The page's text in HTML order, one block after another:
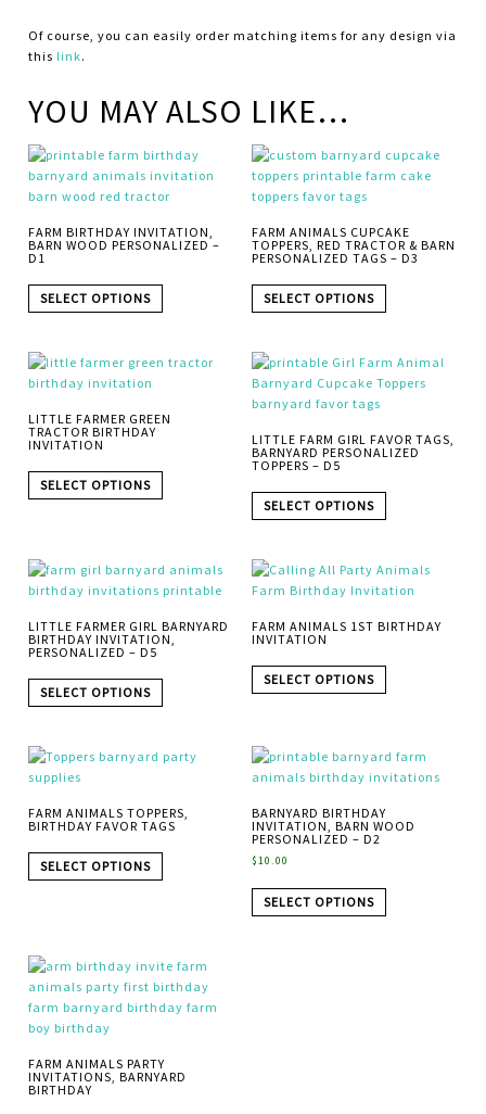
Of course, you can easily order matching items for any design via
this link.
YOU MAY ALSO LIKE…
FARM BIRTHDAY INVITATION,
BARN WOOD PERSONALIZED –
D1
SELECT OPTIONS
FARM ANIMALS CUPCAKE
TOPPERS, RED TRACTOR & BARN
PERSONALIZED TAGS – D3
SELECT OPTIONS
LITTLE FARMER GREEN
TRACTOR BIRTHDAY
INVITATION
SELECT OPTIONS
LITTLE FARM GIRL FAVOR TAGS,
BARNYARD PERSONALIZED
TOPPERS – D5
SELECT OPTIONS
LITTLE FARMER GIRL BARNYARD
BIRTHDAY INVITATION,
PERSONALIZED – D5
SELECT OPTIONS
FARM ANIMALS 1ST BIRTHDAY
INVITATION
SELECT OPTIONS
FARM ANIMALS TOPPERS,
BIRTHDAY FAVOR TAGS
SELECT OPTIONS
BARNYARD BIRTHDAY
INVITATION, BARN WOOD
PERSONALIZED – D2
$10.00
SELECT OPTIONS
FARM ANIMALS PARTY
INVITATIONS, BARNYARD
BIRTHDAY